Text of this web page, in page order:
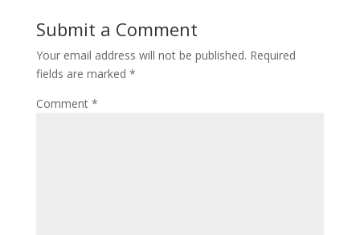
Submit a Comment
Your email address will not be published. Required
fields are marked *
Comment *